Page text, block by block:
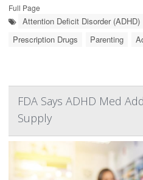
Full Page
Attention Deficit Disorder (ADHD)
Prescription Drugs
Parenting
FDA Says ADHD Med
Supply